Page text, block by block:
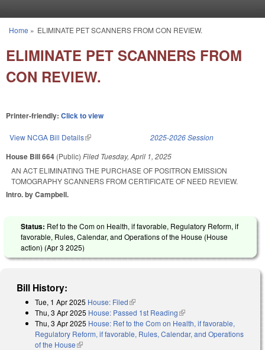
You are here
Home » ELIMINATE PET SCANNERS FROM CON REVIEW.
ELIMINATE PET SCANNERS FROM
CON REVIEW.
Printer-friendly: Click to view
View NCGA Bill Details(link is external) 2025-2026 Session
House Bill 664 (Public) Filed Tuesday, April 1, 2025
AN ACT ELIMINATING THE PURCHASE OF POSITRON EMISSION
TOMOGRAPHY SCANNERS FROM CERTIFICATE OF NEED REVIEW.
Intro. by Campbell.
Status: Ref to the Com on Health, if favorable, Regulatory Reform, if
favorable, Rules, Calendar, and Operations of the House (House
action) (Apr 3 2025)
Bill History:
Tue, 1 Apr 2025 House: Filed(link is external)
Thu, 3 Apr 2025 House: Passed 1st Reading(link is external)
Thu, 3 Apr 2025 House: Ref to the Com on Health, if favorable,
Regulatory Reform, if favorable, Rules, Calendar, and Operations
of the House(link is external)